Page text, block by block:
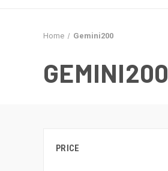
Home Gemini200
GEMINI200
PRICE